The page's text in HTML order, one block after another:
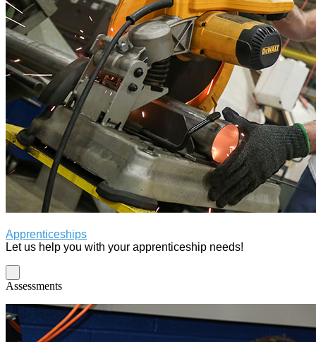
Apprenticeships
Let us help you with your apprenticeship needs!
Assessments